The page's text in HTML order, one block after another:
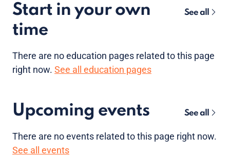
Start in your own
time
See all
There are noeducation pages related to this page
right now. See all education pages
Upcoming events See all
There are noevents related to this page right now.
See all events